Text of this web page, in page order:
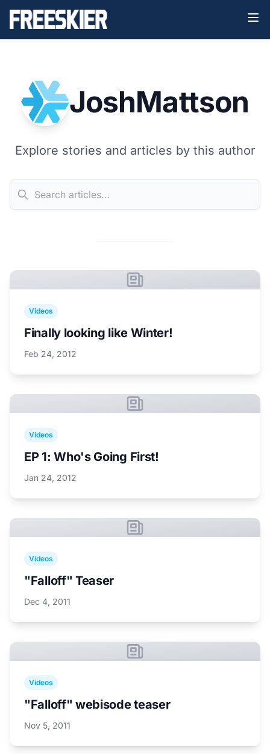
JoshMattson
Explore stories and articles by this author
Videos
Finally looking like Winter!
Feb 24, 2012
Videos
EP 1: Who's Going First!
Jan 24, 2012
Videos
"Falloff" Teaser
Dec 4, 2011
Videos
"Falloff" webisode teaser
Nov 5, 2011